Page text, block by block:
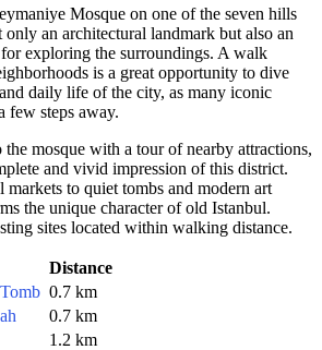
Mosque on one of the seven hills
only an architectural landmark but also an
exploring the surroundings. A walk
is a great opportunity to dive
daily life of the city, as many iconic
few steps away.
mosque with a tour of nearby attractions,
and vivid impression of this district.
to quiet tombs and modern art
the unique character of old Istanbul.
sites located within walking distance.
Distance
0.7 km
0.7 km
1.2 km